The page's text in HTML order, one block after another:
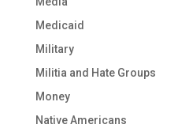
Medicaid
Military
Militia and Hate Groups
Money
Native Americans